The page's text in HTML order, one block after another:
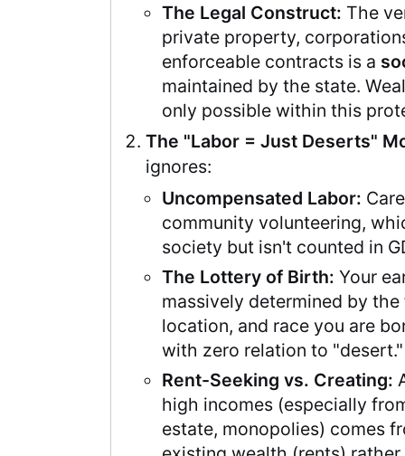
The Legal Construct: The
private property,
enforceable contracts is a
maintained by the state.
only possible within this
The "Labor = Just Deserts"
ignores:
Uncompensated Labor:
community volunteering,
society but isn't counted in
The Lottery of Birth: Your
massively determined by
location, and race you are
with zero relation to "desert."
Rent-Seeking vs. Creating:
high incomes (especially
estate, monopolies) comes